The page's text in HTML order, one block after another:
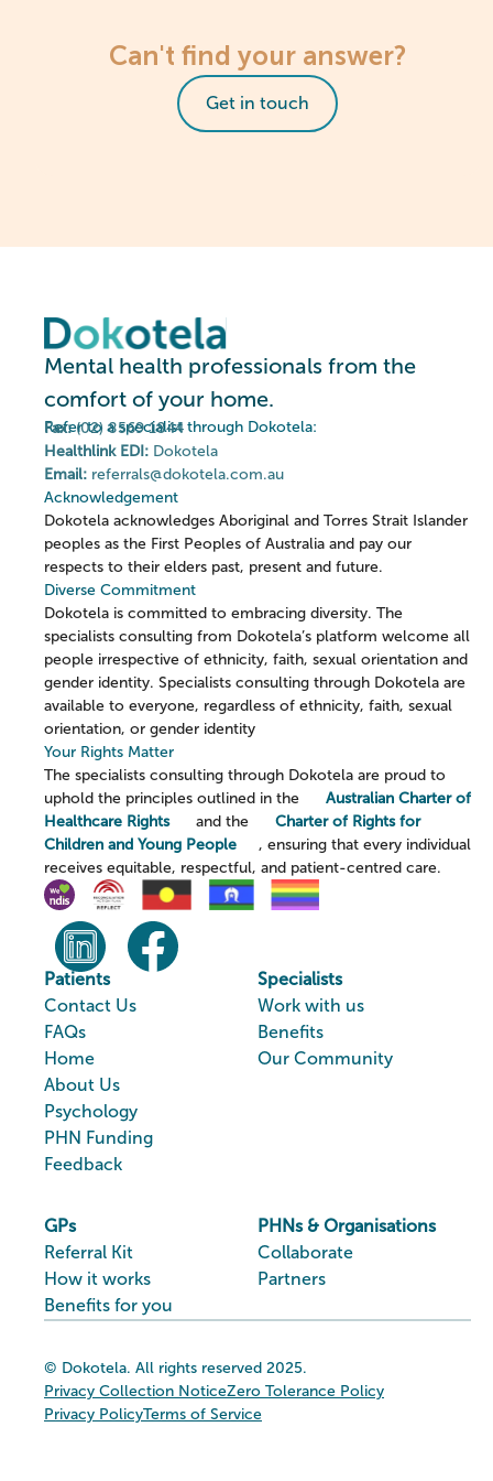
Can't find your answer?
Get in touch
Mental health professionals from the
comfort of your home.
Refer to a specialist through Dokotela:
Fax:(02) 8569 1844
Healthlink EDI: Dokotela
Email: referrals@dokotela.com.au
Acknowledgement
Dokotela acknowledges Aboriginal and Torres Strait Islander
peoples as the First Peoples of Australia and pay our
respects to their elders past, present and future.
Diverse Commitment
Dokotela is committed to embracing diversity. The
specialists consulting from Dokotela’s platform welcome all
people irrespective of ethnicity, faith, sexual orientation and
gender identity. Specialists consulting through Dokotela are
available to everyone, regardless of ethnicity, faith, sexual
orientation, or gender identity
Your Rights Matter
The specialists consulting through Dokotela are proud to
uphold the principles outlined in the
Australian Charter of
Healthcare Rights
and the
Charter of Rights for
Children and Young People
, ensuring that every individual
receives equitable, respectful, and patient-centred care.
Patients
Contact Us
FAQs
Home
About Us
Psychology
PHN Funding
Feedback
Specialists
Work with us
Benefits
Our Community
GPs
Referral Kit
How it works
Benefits for you
PHNs & Organisations
Collaborate
Partners
© Dokotela. All rights reserved 2025.
Privacy Collection NoticeZero Tolerance Policy
Privacy PolicyTerms of Service